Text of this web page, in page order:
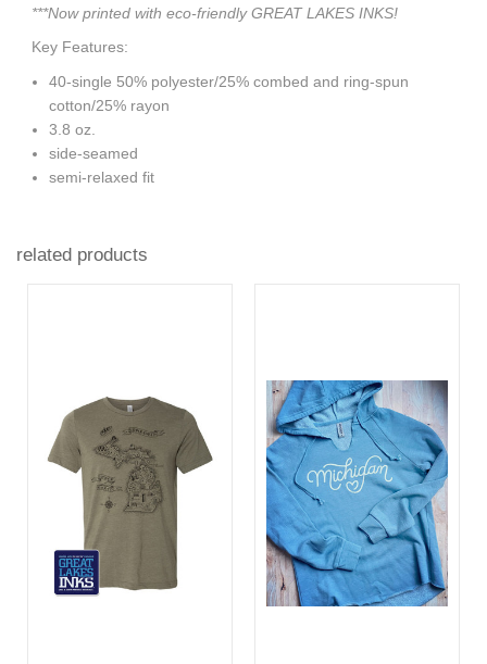
***Now printed with eco-friendly GREAT LAKES INKS!
Key Features:
40-single 50% polyester/25% combed and ring-spun
cotton/25% rayon
3.8 oz.
side-seamed
semi-relaxed fit
related products